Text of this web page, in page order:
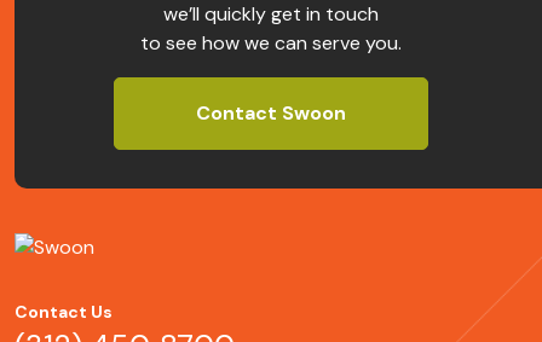
we’ll quickly get in touch
to see how we can serve you.
Contact Swoon
Contact Us